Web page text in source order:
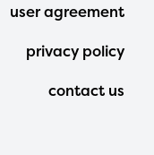
user agreement
privacy policy
contact us